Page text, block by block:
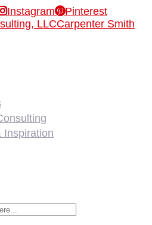
InstagramPinterest
Carpenter Smith
Inspiration